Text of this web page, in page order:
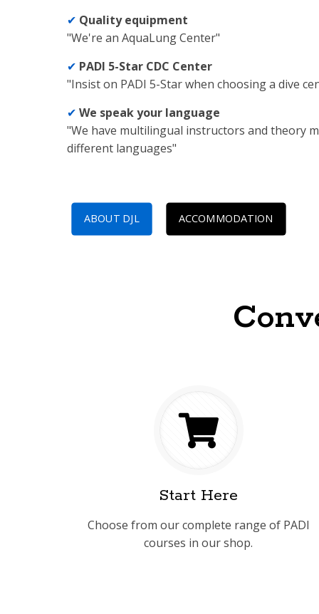
✔ Quality equipment
"We're an AquaLung Center"
✔ PADI 5-Star CDC Center
"Insist on PADI 5-Star when choosing a dive
✔ We speak your language
"We have multilingual instructors and theory
different languages"
ABOUT DJL ACCOMMODATION
Start Here
Choose from our complete range of PADI
courses in our shop.